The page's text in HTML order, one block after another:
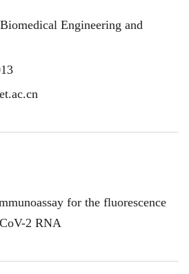
Engineering and
for the fluorescence
2 RNA